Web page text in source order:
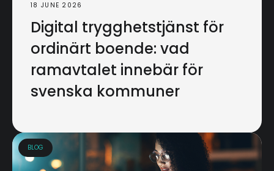
18 JUNE 2026
Digital trygghetstjänst för
ordinärt boende: vad
ramavtalet innebär för
svenska kommuner
BLOG